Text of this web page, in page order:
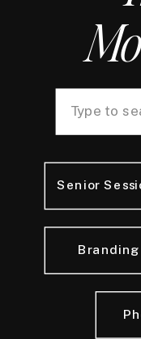
Senior
Branding
Search